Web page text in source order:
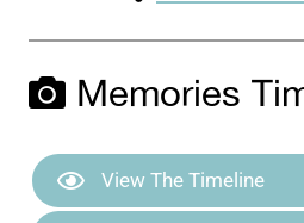
Memories
View The Timeline